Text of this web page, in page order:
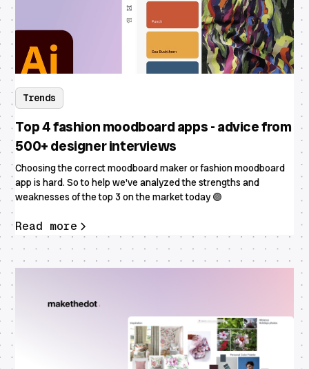
Trends
Top 4 fashion moodboard apps - advice from
500+ designer interviews
Choosing the correct moodboard maker or fashion moodboard
app is hard. So to help we've analyzed the strengths and
weaknesses of the top 3 on the market today 🟣
Read more